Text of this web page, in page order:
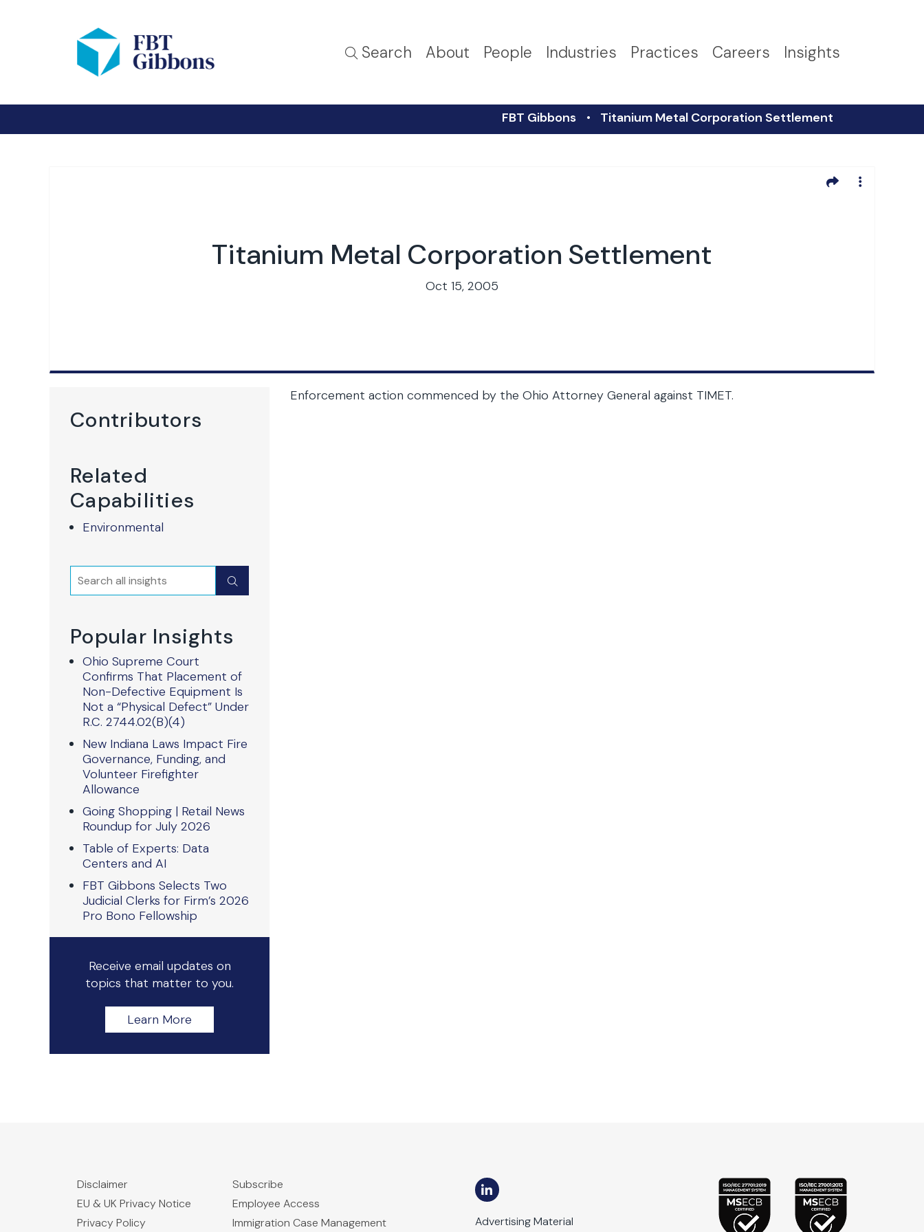
Search About People Industries Practices Careers Insights
FBT Gibbons Titanium Metal Corporation Settlement
Titanium Metal Corporation Settlement
Oct 15, 2005
Contributors
Related
Capabilities
Environmental
Search Submit
Popular Insights
Ohio Supreme Court
Confirms That Placement of
Non-Defective Equipment Is
Not a “Physical Defect” Under
R.C. 2744.02(B)(4)
New Indiana Laws Impact Fire
Governance, Funding, and
Volunteer Firefighter
Allowance
Going Shopping | Retail News
Roundup for July 2026
Table of Experts: Data
Centers and AI
FBT Gibbons Selects Two
Judicial Clerks for Firm’s 2026
Pro Bono Fellowship
Receive email updates on
topics that matter to you.
Learn More
Enforcement action commenced by the Ohio Attorney General against TIMET.
Disclaimer
EU & UK Privacy Notice
Privacy Policy
Subscribe
Employee Access
Immigration Case Management
Advertising Material